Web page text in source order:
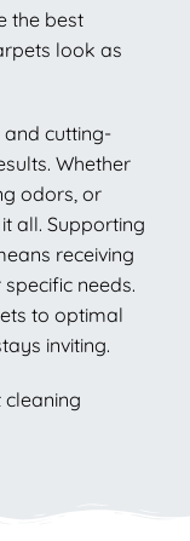
the best
look as
cutting-
Whether
odors, or
all. Supporting
receiving
needs.
to optimal
inviting.